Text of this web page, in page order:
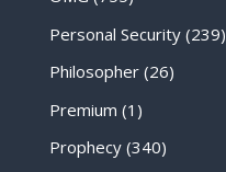
Personal Security(239)
Philosopher(26)
Premium (1)
Prophecy(340)